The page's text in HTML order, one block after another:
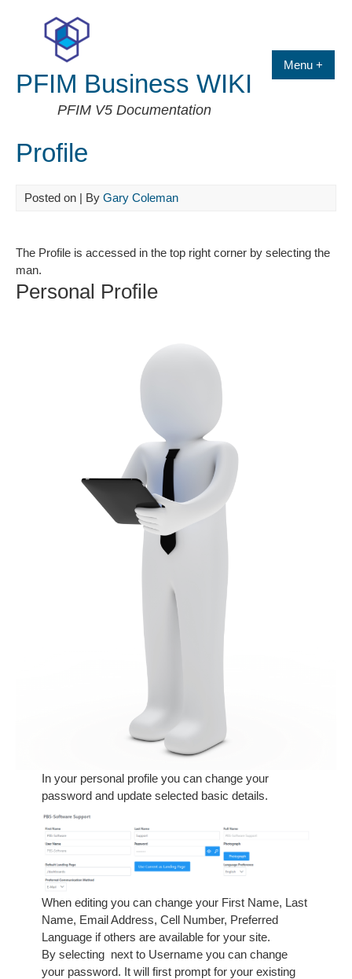
PFIM Business WIKI
PFIM V5 Documentation
Menu +
Profile
Posted on | By Gary Coleman
The Profile is accessed in the top right corner by selecting the
man.
Personal Profile
In your personal profile you can change your
password and update selected basic details.
When editing you can change your First Name, Last
Name, Email Address, Cell Number, Preferred
Language if others are available for your site.
By selecting next to Username you can change
your password. It will first prompt for your existing